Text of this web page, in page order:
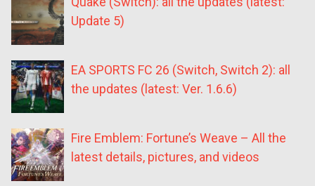
Update 5)
EA SPORTS FC 26 (Switch, Switch 2): all
the updates (latest: Ver. 1.6.6)
Fire Emblem: Fortune’s Weave – All the
latest details, pictures, and videos